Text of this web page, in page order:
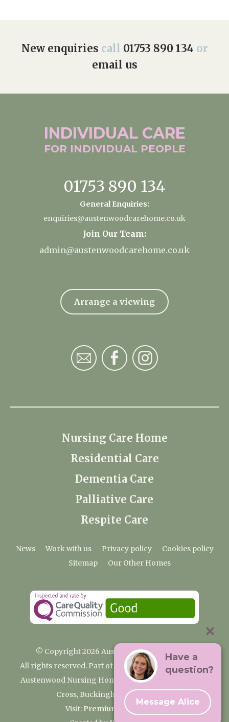
New enquiries call 01753 890 134 or
email us
INDIVIDUAL CARE
FOR INDIVIDUAL PEOPLE
01753 890 134
General Enquiries:
enquiries@austenwoodcarehome.co.uk
Join Our Team:
admin@austenwoodcarehome.co.uk
Arrange a viewing
Nursing Care Home
Residential Care
Dementia Care
Palliative Care
Respite Care
News Work with us Privacy policy
Cookies policy
Sitemap
Our Other Homes
© Copyright 2026 Austenwood Care Home
All rights reserved. Part of the Premium Care Group
Austenwood Nursing Home, 29 North Park, Gerrards
Cross, Buckinghamshire SL9 8JA
Visit: Premium Care Group
Have a
question?
Message Alice